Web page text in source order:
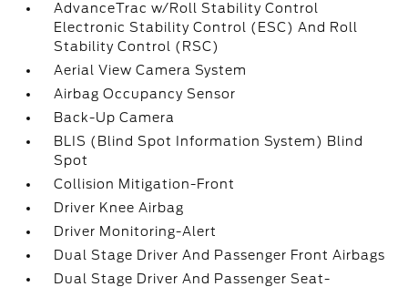
AdvanceTrac w/Roll Stability Control
Electronic Stability Control (ESC) And Roll
Stability Control (RSC)
Aerial View Camera System
Airbag Occupancy Sensor
Back-Up Camera
BLIS (Blind Spot Information System) Blind
Spot
Collision Mitigation-Front
Driver Knee Airbag
Driver Monitoring-Alert
Dual Stage Driver And Passenger Front Airbags
Dual Stage Driver And Passenger Seat-